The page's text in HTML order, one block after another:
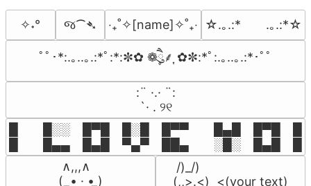
✧˖° જ⁀➴ ‎‧₊˚✧[name]✧˚₊‧ ☆.｡.:*　　.｡.:*☆
ﾟﾟ･*:.｡..｡.:*ﾟ:*:✼✿ ❁ཻུ۪۪⸙͎ ✿✼:*ﾟ:.｡..｡.:*･ﾟﾟ
⠀:¨ ·.· ¨:⠀
⠀ `· . ୨୧⠀
█  █░░ █▀█ █░█ █▀▀  █▄█ █▀█
█  █▄▄ █▄█ ▀▄▀ ██▄  ░█░ █▄█
∧,,,∧
(  ̳• · • ̳)
/)_/)
(,,>.<)  <(your text)